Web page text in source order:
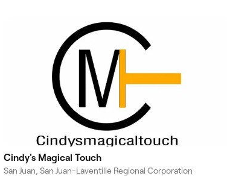
Cindy's Magical Touch
San Juan, San Juan-Laventille Regional Corporation